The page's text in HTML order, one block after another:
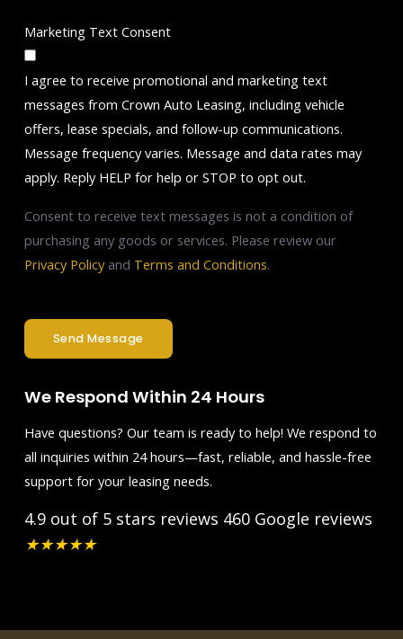
Marketing Text Consent
I agree to receive promotional and marketing text
messages from Crown Auto Leasing, including vehicle
offers, lease specials, and follow-up communications.
Message frequency varies. Message and data rates may
apply. Reply HELP for help or STOP to opt out.
Consent to receive text messages is not a condition of
purchasing any goods or services. Please review our
Privacy Policyand Terms and Conditions.
Send Message
We Respond Within 24 Hours
Have questions? Our team is ready to help! We respond to
all inquiries within 24 hours—fast, reliable, and hassle-free
support for your leasing needs.
4.9 out of 5 stars reviews 460 Google reviews
★★★★★